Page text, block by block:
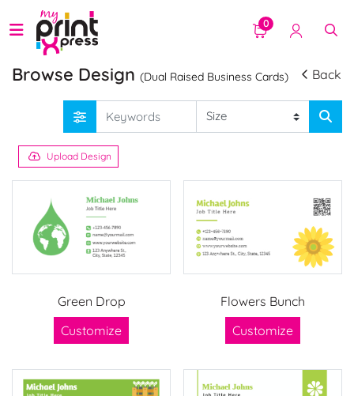
0
Browse Design (Dual Raised Business Cards) Back
Upload Design
Green Drop
Customize
Flowers Bunch
Customize